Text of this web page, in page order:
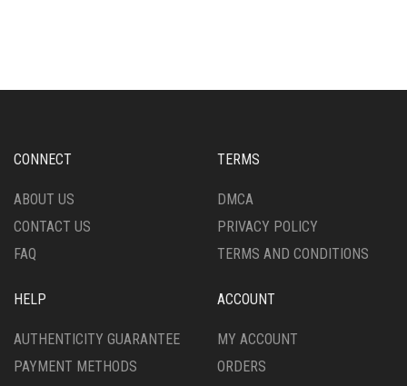
CONNECT
ABOUT US
CONTACT US
FAQ
TERMS
DMCA
PRIVACY POLICY
TERMS AND CONDITIONS
HELP
AUTHENTICITY GUARANTEE
PAYMENT METHODS
ACCOUNT
MY ACCOUNT
ORDERS